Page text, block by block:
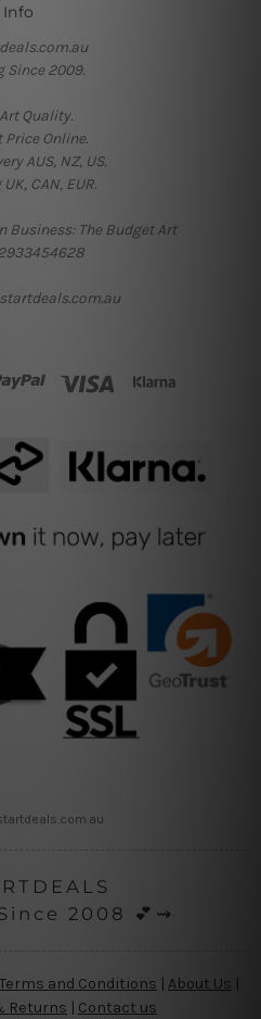
Info
Since 2009.
Quality.
Price Online.
AUS, NZ, US.
CAN, EUR.
Business: The Budget Art
2008 💕⇝
Terms and Conditions About Us
Returns | Contact us